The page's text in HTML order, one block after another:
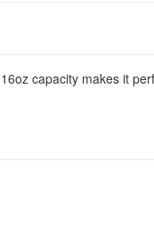
capacity makes it